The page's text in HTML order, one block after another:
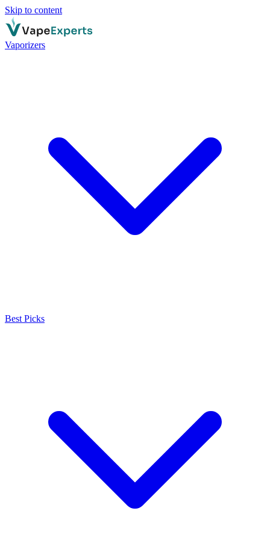
Skip to content
Vaporizers
Best Picks